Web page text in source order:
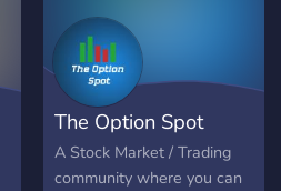
The Option Spot
A Stock Market / Trading
community where you can